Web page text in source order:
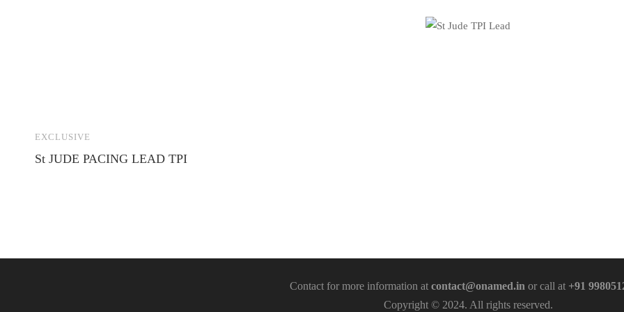
EXCLUSIVE
St JUDE PACING LEAD TPI
Contact for more information at contact@onamed.in or call at +91
Copyright © 2024. All rights reserved.